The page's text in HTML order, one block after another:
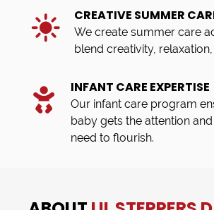
CREATIVE SUMMER
We create summer care
blend creativity,
INFANT CARE EXPERTISE
Our infant care program
baby gets the attention
need to flourish.